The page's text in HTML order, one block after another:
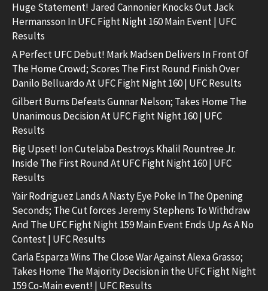
Huge Statement! Jared Cannonier Knocks Out Jack
Hermansson In UFC Fight Night 160 Main Event | UFC
Results
A Perfect UFC Debut! Mark Madsen Delivers In Front Of
The Home Crowd; Scores The First Round Finish Over
Danilo Belluardo At UFC Fight Night 160 | UFC Results
Gilbert Burns Defeats Gunnar Nelson; Takes Home The
Unanimous Decision At UFC Fight Night 160 | UFC
Results
Big Upset! Ion Cutelaba Destroys Khalil Rountree Jr.
Inside The First Round At UFC Fight Night 160 | UFC
Results
Yair Rodriguez Lands A Nasty Eye Poke In The Opening
Seconds; The Cut forces Jeremy Stephens To Withdraw
And The UFC Fight Night 159 Main Event Ends Up As A No
Contest | UFC Results
Carla Esparza Wins The Close War Against Alexa Grasso;
Takes Home The Majority Decision in the UFC Fight Night
159 Co-Main event! | UFC Results